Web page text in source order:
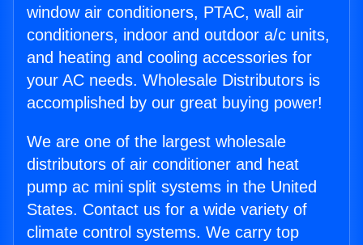
window air conditioners, PTAC, wall air
conditioners, indoor and outdoor a/c units,
and heating and cooling accessories for
your AC needs. Wholesale Distributors is
accomplished by our great buying power!
We are one of the largest wholesale
distributors of air conditioner and heat
pump ac mini split systems in the United
States. Contact us for a wide variety of
climate control systems. We carry top